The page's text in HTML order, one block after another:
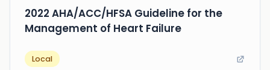
2022 AHA/ACC/HFSA Guideline for the
Management of Heart Failure
Local